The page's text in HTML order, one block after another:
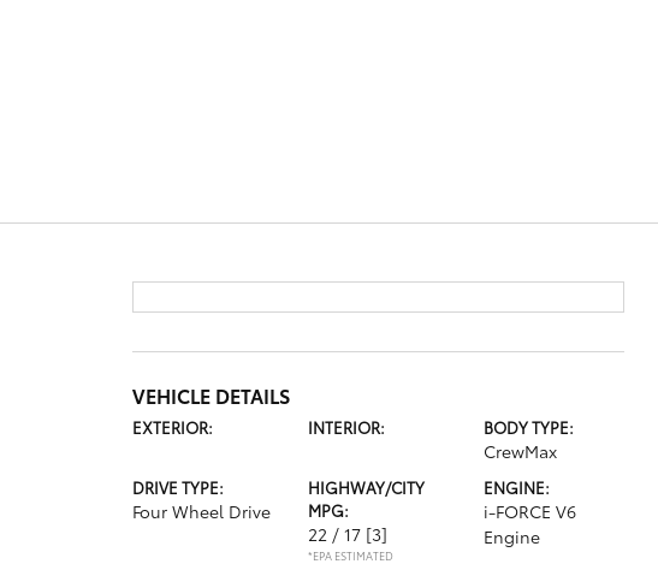
VEHICLE DETAILS
EXTERIOR: INTERIOR: BODY TYPE:
CrewMax
DRIVE TYPE:
Four Wheel Drive
HIGHWAY/CITY
MPG:
22 / 17 [3]
*EPA ESTIMATED
ENGINE:
i-FORCE V6
Engine